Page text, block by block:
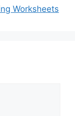
Worksheets